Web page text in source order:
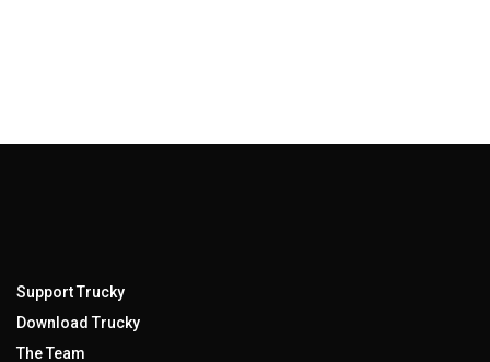
Support Trucky
Download Trucky
The Team